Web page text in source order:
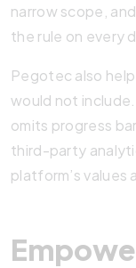
narrow scope,
the rule on every
Pegotec also
would not
omits progress
third-party
platform’s values